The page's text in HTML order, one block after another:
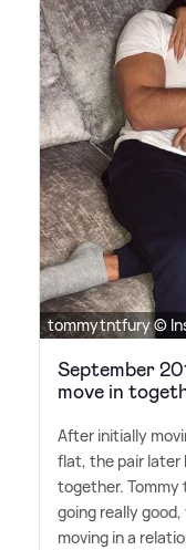
tommytntfury ©
September
move in
After initially
flat, the pair later
together. Tommy
going really
moving in a